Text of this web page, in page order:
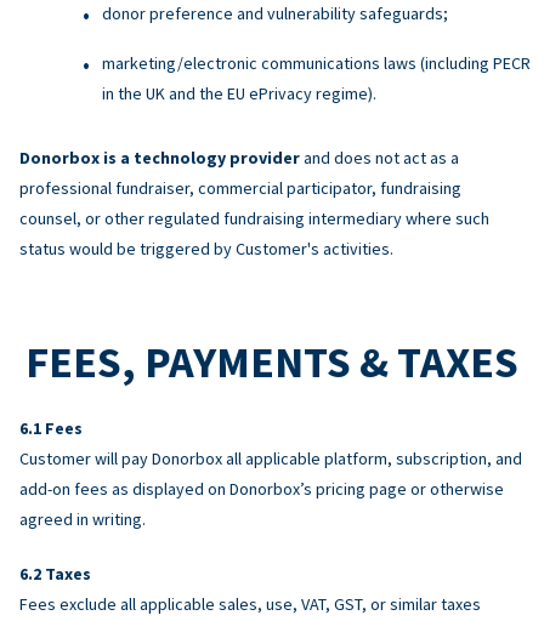
donor preference and vulnerability safeguards;
marketing/electronic communications laws (including PECR
in the UK and the EU ePrivacy regime).
Donorbox is a technology providerand does not act as a
professional fundraiser, commercial participator, fundraising
counsel, or other regulated fundraising intermediary where such
status would be triggered by Customer's activities.
FEES, PAYMENTS & TAXES
Fees
Customer will pay Donorbox all applicable platform, subscription, and
add-on fees as displayed on Donorbox’s pricing page or otherwise
agreed in writing.
Taxes
Fees exclude all applicable sales, use, VAT, GST, or similar taxes